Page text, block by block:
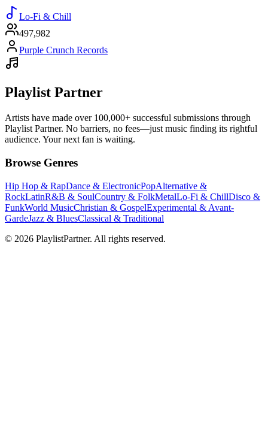
Lo-Fi & Chill
497,982
Purple Crunch Records
Playlist Partner
Artists have made over 100,000+ successful submissions through
Playlist Partner. No barriers, no fees—just music finding its rightful
audience. Your next fan is waiting.
Browse Genres
Hip Hop & RapDance & ElectronicPopAlternative &
RockLatinR&B & SoulCountry & FolkMetalLo-Fi & ChillDisco &
FunkWorld MusicChristian & GospelExperimental & Avant-
GardeJazz & BluesClassical & Traditional
© 2026 PlaylistPartner. All rights reserved.